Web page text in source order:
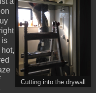
Cutting into the drywall
is